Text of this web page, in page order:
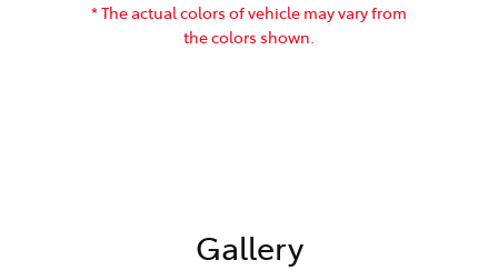
* The actual colors of vehicle may vary from
the colors shown.
Gallery